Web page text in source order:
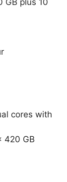
cores with
420 GB